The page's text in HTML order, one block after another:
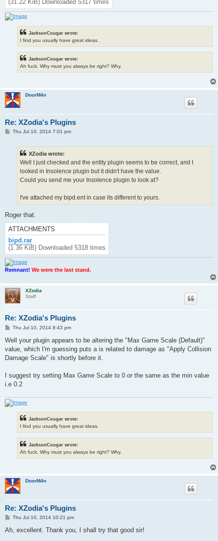
(31.22 KiB) Downloaded 5317 times
JacksonCougar wrote:
I find you usually have great ideas.
JacksonCougar wrote:
Ah fuck. Why must you always be right? Why.
DoorM4n
Re: XZodia's Plugins
PThu Jul 10, 2014 7:01 pm
XZodia wrote:
Well I just checked and the entity plugin seems to be correct, and I
looked in Insolence plugin but it didn't have the value.
Could you send me your Insolence plugin to look at?
I've attached my bipd.ent in case its different to yours.
Roger that.
ATTACHMENTS
bipd.rar
(1.36 KiB) Downloaded 5318 times
Remnant! We were the last stand.
XZodia
Staff
Re: XZodia's Plugins
P
s
Thu Jul 10, 2014 8:43 pm
Well your plugin appears to be altering the "Max Game Scale (Default)"
value, which I'm guessing puts a is related to damage as "Apply Collision
Damage Scale" is shortly before it.
I suggest try setting Max Game Scale to 0 or the same as the min value
i.e 0.2
JacksonCougar wrote:
I find you usually have great ideas.
JacksonCougar wrote:
Ah fuck. Why must you always be right? Why.
DoorM4n
Re: XZodia's Plugins
P
s
Thu Jul 10, 2014 10:21 pm
Ah, excellent. Thank you, I shall try that good sir!